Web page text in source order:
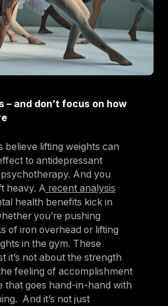
– and don’t focus on how
believe lifting weights can
to antidepressant
And you
heavy. A recent analysis
health benefits kick in
you’re pushing
of iron overhead or lifting
in the gym. These
it’s not about the strength
feeling of accomplishment
that goes hand-in-hand with
And it’s not just